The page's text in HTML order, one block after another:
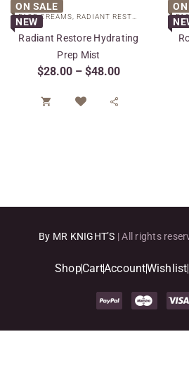
ON SALE
NEW
FACE CREAMS RADIANT RESTORE COLLECTION
Radiant Restore Hydrating
Prep Mist
$28.00 – $48.00
 
By MR KNIGHT’S | All rights
ShopCartAccountWishlist